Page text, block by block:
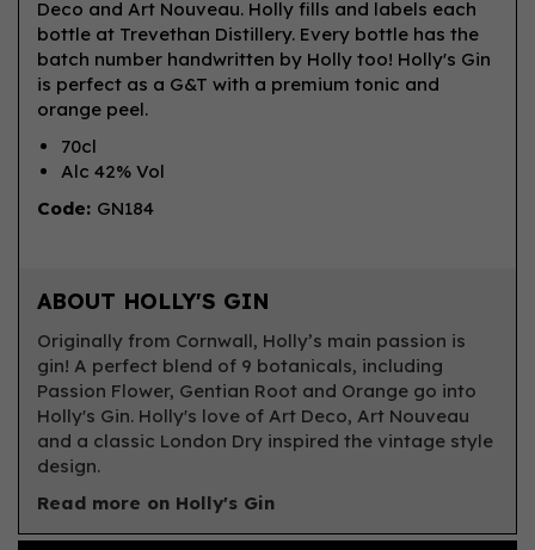
Deco and Art Nouveau. Holly fills and labels each
bottle at Trevethan Distillery. Every bottle has the
batch number handwritten by Holly too! Holly's Gin
is perfect as a G&T with a premium tonic and
orange peel.
70cl
Alc 42% Vol
Code: GN184
ABOUT HOLLY'S GIN
Originally from Cornwall, Holly’s main passion is
gin! A perfect blend of 9 botanicals, including
Passion Flower, Gentian Root and Orange go into
Holly's Gin. Holly's love of Art Deco, Art Nouveau
and a classic London Dry inspired the vintage style
design.
Read more on Holly's Gin